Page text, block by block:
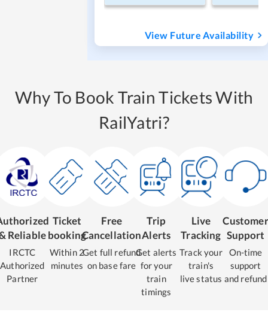
View Future Availability
Why To Book Train Tickets With
RailYatri?
Reliable
IRCTC
Authorized
Partner
Ticket
booking
Within 2
minutes
Free
Cancellation
Get full refund
on base fare
Trip
Alerts
Get alerts
for your
train
timings
Live
Tracking
Track your
train's
live status
Customer
Support
On-time
support
and refund